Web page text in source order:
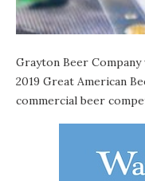
Grayton Beer
2019 Great American
commercial beer